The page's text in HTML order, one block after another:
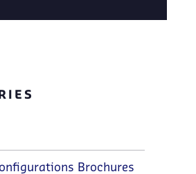
Brochures